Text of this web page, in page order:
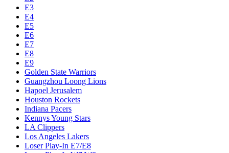
E3
E4
E5
E6
E7
E8
E9
Golden State Warriors
Guangzhou Loong Lions
Hapoel Jerusalem
Houston Rockets
Indiana Pacers
Kennys Young Stars
LA Clippers
Los Angeles Lakers
Loser Play-In E7/E8